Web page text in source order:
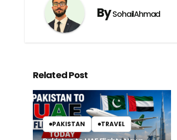
BySohailAhmad
Related Post
PAKISTAN TRAVEL